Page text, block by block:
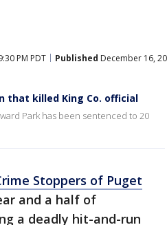
PM PDT Published December 16,
that killed King Co. official
Park has been sentenced to 20
Stoppers of Puget
and a half of
a deadly hit-and-run